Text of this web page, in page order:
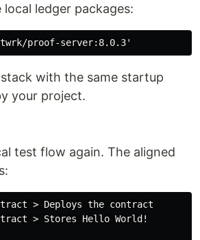
ledger packages:
with the same startup
your project.
test flow again. The aligned
> Deploys the contract
> Stores Hello World!